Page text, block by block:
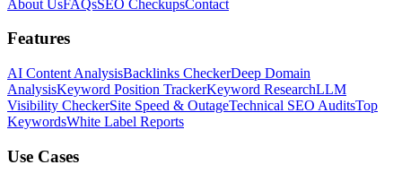
About UsFAQsSEO CheckupsContact
Features
AI Content AnalysisBacklinks CheckerDeep Domain
AnalysisKeyword Position TrackerKeyword ResearchLLM
Visibility CheckerSite Speed & OutageTechnical SEO AuditsTop
KeywordsWhite Label Reports
Use Cases